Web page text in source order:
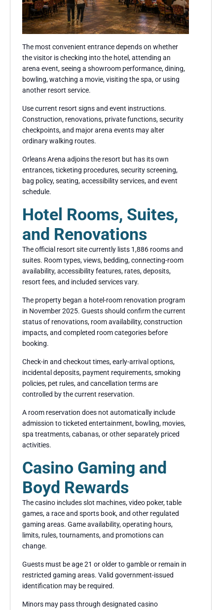
The most convenient entrance depends on whether
the visitor is checking into the hotel, attending an
arena event, seeing a showroom performance, dining,
bowling, watching a movie, visiting the spa, or using
another resort service.
Use current resort signs and event instructions.
Construction, renovations, private functions, security
checkpoints, and major arena events may alter
ordinary walking routes.
Orleans Arena adjoins the resort but has its own
entrances, ticketing procedures, security screening,
bag policy, seating, accessibility services, and event
schedule.
Hotel Rooms, Suites,
and Renovations
The official resort site currently lists 1,886 rooms and
suites. Room types, views, bedding, connecting-room
availability, accessibility features, rates, deposits,
resort fees, and included services vary.
The property began a hotel-room renovation program
in November 2025. Guests should confirm the current
status of renovations, room availability, construction
impacts, and completed room categories before
booking.
Check-in and checkout times, early-arrival options,
incidental deposits, payment requirements, smoking
policies, pet rules, and cancellation terms are
controlled by the current reservation.
A room reservation does not automatically include
admission to ticketed entertainment, bowling, movies,
spa treatments, cabanas, or other separately priced
activities.
Casino Gaming and
Boyd Rewards
The casino includes slot machines, video poker, table
games, a race and sports book, and other regulated
gaming areas. Game availability, operating hours,
limits, rules, tournaments, and promotions can
change.
Guests must be age 21 or older to gamble or remain in
restricted gaming areas. Valid government-issued
identification may be required.
Minors may pass through designated casino